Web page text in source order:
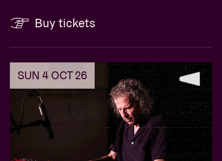
Buy tickets
SUN 4 OCT 26